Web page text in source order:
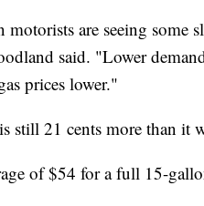
are seeing some
said. "Lower
prices lower."
still 21 cents more than it
of $54 for a full 15-